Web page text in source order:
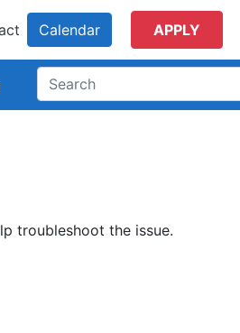
Calendar APPLY
troubleshoot the issue.